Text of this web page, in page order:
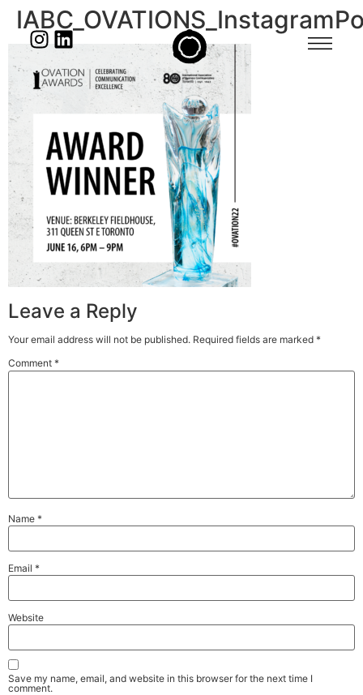
Leave a Reply
Your email address will not be published. Required fields are marked *
Comment *
Name *
Email *
Website
Save my name, email, and website in this browser for the next time I
comment.